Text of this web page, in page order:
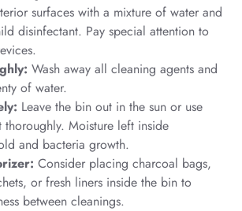
surfaces with a mixture of water and
disinfectant. Pay special attention to
Wash away all cleaning agents and
of water.
Leave the bin out in the sun or use
Moisture left inside
and bacteria growth.
Consider placing charcoal bags,
or fresh liners inside the bin to
between cleanings.